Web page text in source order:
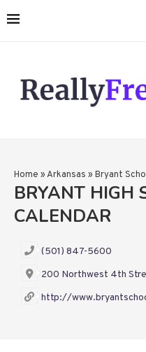
Home »Arkansas » Bryant
BRYANT HIGH
CALENDAR
(501) 847-5600
200 Northwest 4th
http://